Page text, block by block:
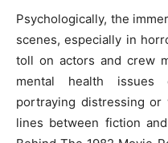
Psychologically, the
scenes, especially in
toll on actors and crew
mental health issues
portraying distressing
lines between fiction